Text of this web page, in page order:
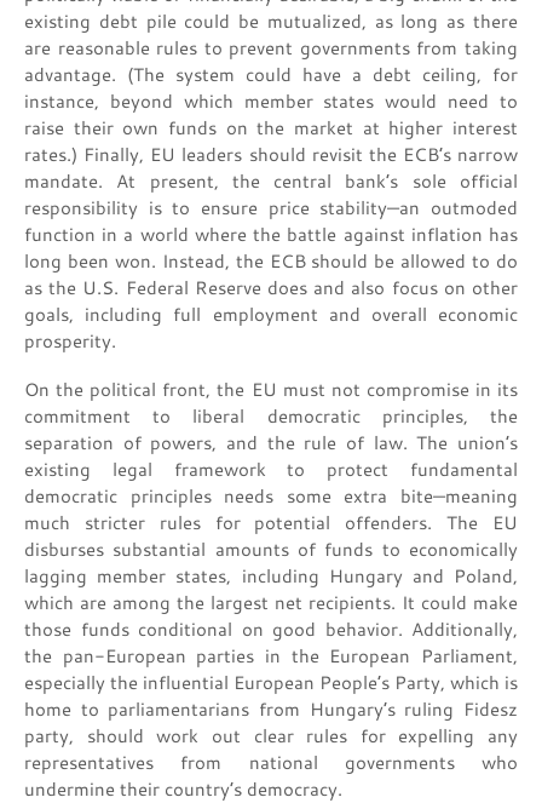
existing debt pile could be mutualized, as long as there
are reasonable rules to prevent governments from taking
advantage. (The system could have a debt ceiling, for
instance, beyond which member states would need to
raise their own funds on the market at higher interest
rates.) Finally, EU leaders should revisit the ECB’s narrow
mandate. At present, the central bank’s sole official
responsibility is to ensure price stability—an outmoded
function in a world where the battle against inflation has
long been won. Instead, the ECB should be allowed to do
as the U.S. Federal Reserve does and also focus on other
goals, including full employment and overall economic
prosperity.
On the political front, the EU must not compromise in its
commitment to liberal democratic principles, the
separation of powers, and the rule of law. The union’s
existing legal framework to protect fundamental
democratic principles needs some extra bite—meaning
much stricter rules for potential offenders. The EU
disburses substantial amounts of funds to economically
lagging member states, including Hungary and Poland,
which are among the largest net recipients. It could make
those funds conditional on good behavior. Additionally,
the pan-European parties in the European Parliament,
especially the influential European People’s Party, which is
home to parliamentarians from Hungary’s ruling Fidesz
party, should work out clear rules for expelling any
representatives from national governments who
undermine their country’s democracy.